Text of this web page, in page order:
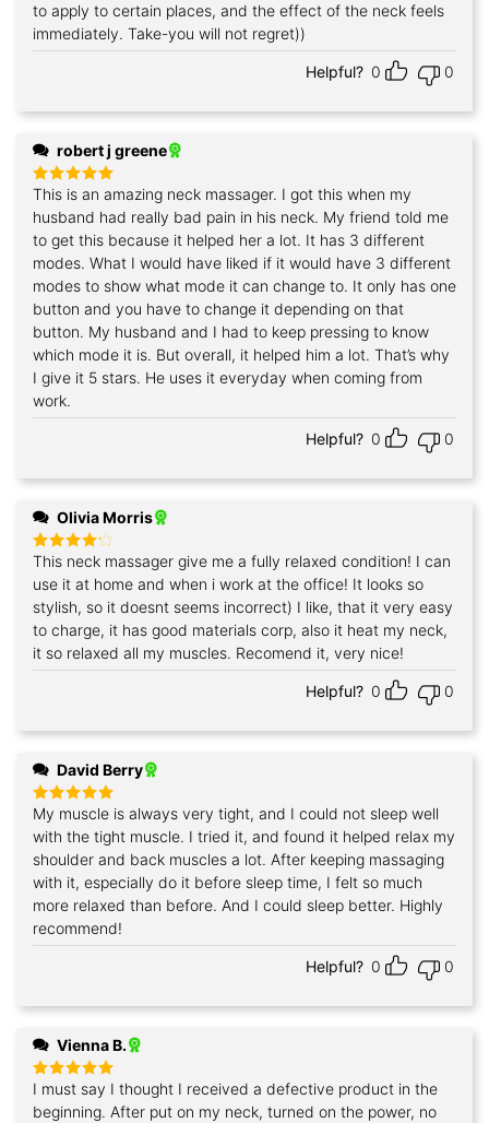
to apply to certain places, and the effect of the neck feels
immediately. Take-you will not regret))
Helpful? 0 0
robert j greene
Rated 5
out of 5
This is an amazing neck massager. I got this when my
husband had really bad pain in his neck. My friend told me
to get this because it helped her a lot. It has 3 different
modes. What I would have liked if it would have 3 different
modes to show what mode it can change to. It only has one
button and you have to change it depending on that
button. My husband and I had to keep pressing to know
which mode it is. But overall, it helped him a lot. That’s why
I give it 5 stars. He uses it everyday when coming from
work.
Helpful? 0 0
Olivia Morris
Rated4
out of 5
This neck massager give me a fully relaxed condition! I can
use it at home and when i work at the office! It looks so
stylish, so it doesnt seems incorrect) I like, that it very easy
to charge, it has good materials corp, also it heat my neck,
it so relaxed all my muscles. Recomend it, very nice!
Helpful? 0 0
David Berry
Rated5
out of 5
My muscle is always very tight, and I could not sleep well
with the tight muscle. I tried it, and found it helped relax my
shoulder and back muscles a lot. After keeping massaging
with it, especially do it before sleep time, I felt so much
more relaxed than before. And I could sleep better. Highly
recommend!
Helpful? 0 0
Vienna B.
Rated 5
out of 5
I must say I thought I received a defective product in the
beginning. After put on my neck, turned on the power, no